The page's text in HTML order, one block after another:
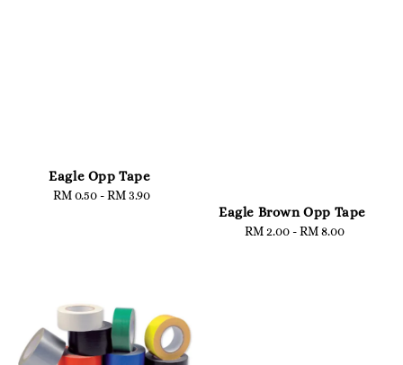
Eagle Opp Tape
Regular
RM 0.50 -RM 3.90
Eagle Brown Opp Tape
Regular
RM 2.00-RM 8.00